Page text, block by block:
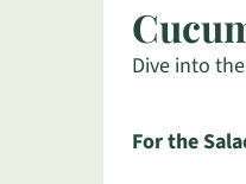
Dive into
For the